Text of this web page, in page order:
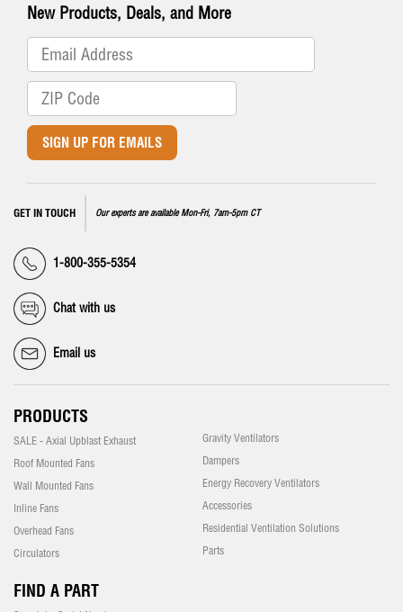
New Products, Deals, and More
SIGN UP FOR EMAILS
GET IN TOUCH Our experts are available Mon-Fri, 7am-5pm CT
1-800-355-5354
Chat with us
Email us
PRODUCTS
SALE - Axial Upblast Exhaust
Roof Mounted Fans
Wall Mounted Fans
Inline Fans
Overhead Fans
Circulators
Gravity Ventilators
Dampers
Energy Recovery Ventilators
Accessories
Residential Ventilation Solutions
Parts
FIND A PART